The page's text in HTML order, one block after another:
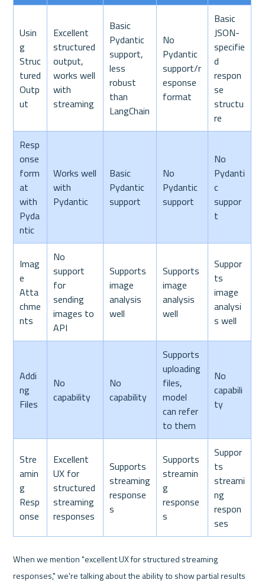
Usin
g
Struc
tured
Outp
ut
Excellent
structured
output,
works well
with
streaming
Basic
Pydantic
support,
less
robust
than
LangChain
No
Pydantic
support/r
esponse
format
Basic
JSON-
specifie
d
respon
se
structu
re
Resp
onse
form
at
with
Pyda
ntic
Works well
with
Pydantic
Basic
Pydantic
support
No
Pydantic
support
No
Pydanti
c
suppor
t
Imag
e
Atta
chme
nts
No
support
for
sending
images to
API
Supports
image
analysis
well
Supports
image
analysis
well
Suppor
ts
image
analysi
s well
Addi
ng
Files
No
capability
No
capability
Supports
uploading
files,
model
can refer
to them
No
capabili
ty
Stre
amin
g
Resp
onse
Excellent
UX for
structured
streaming
responses
Supports
streaming
response
s
Supports
streamin
g
response
s
Suppor
ts
streami
ng
respon
ses
When we mention "excellent UX for structured streaming
responses," we're talking about the ability to show partial results